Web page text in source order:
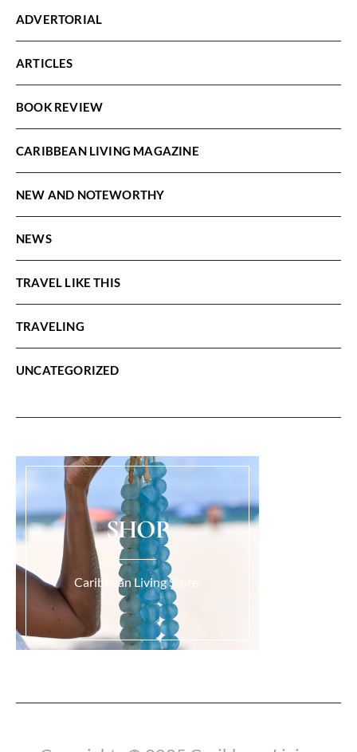
ADVERTORIAL
ARTICLES
BOOK REVIEW
CARIBBEAN LIVING MAGAZINE
NEW AND NOTEWORTHY
NEWS
TRAVEL LIKE THIS
TRAVELING
UNCATEGORIZED
SHOP
Caribbean Living Store.